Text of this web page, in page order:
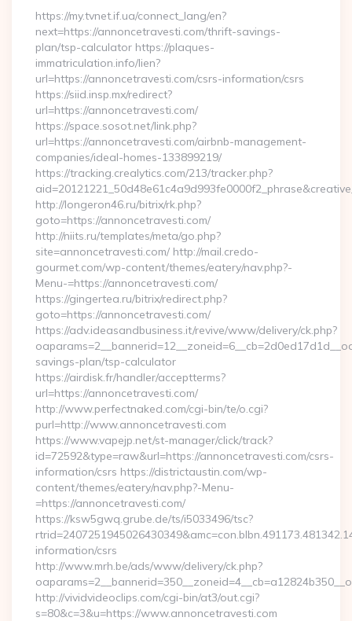
https://my.tvnet.if.ua/connect_lang/en?
next=https://annoncetravesti.com/thrift-savings-
plan/tsp-calculator https://plaques-
immatriculation.info/lien?
url=https://annoncetravesti.com/csrs-information/csrs
https://siid.insp.mx/redirect?
url=https://annoncetravesti.com/
https://space.sosot.net/link.php?
url=https://annoncetravesti.com/airbnb-management-
companies/ideal-homes-133899219/
https://tracking.crealytics.com/213/tracker.php?
http://longeron46.ru/bitrix/rk.php?
goto=https://annoncetravesti.com/
http://niits.ru/templates/meta/go.php?
site=annoncetravesti.com/ http://mail.credo-
gourmet.com/wp-content/themes/eatery/nav.php?-
Menu-=https://annoncetravesti.com/
https://gingertea.ru/bitrix/redirect.php?
goto=https://annoncetravesti.com/
https://adv.ideasandbusiness.it/revive/www/delivery/ck.php?
savings-plan/tsp-calculator
https://airdisk.fr/handler/acceptterms?
url=https://annoncetravesti.com/
http://www.perfectnaked.com/cgi-bin/te/o.cgi?
purl=http://www.annoncetravesti.com
https://www.vapejp.net/st-manager/click/track?
id=72592&type=raw&url=https://annoncetravesti.com/csrs-
information/csrs https://districtaustin.com/wp-
content/themes/eatery/nav.php?-Menu-
=https://annoncetravesti.com/
https://ksw5gwq.grube.de/ts/i5033496/tsc?
information/csrs
http://www.mrh.be/ads/www/delivery/ck.php?
http://vividvideoclips.com/cgi-bin/at3/out.cgi?
s=80&c=3&u=https://www.annoncetravesti.com